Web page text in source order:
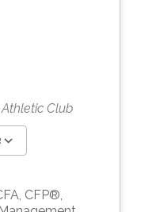
Club
CFP®,